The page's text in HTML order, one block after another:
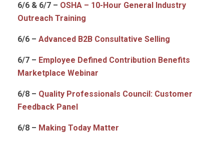
6/6 & 6/7 – OSHA – 10-Hour General Industry
Outreach Training
6/6 – Advanced B2B Consultative Selling
6/7 – Employee Defined Contribution Benefits
Marketplace Webinar
6/8 – Quality Professionals Council: Customer
Feedback Panel
6/8 – Making Today Matter